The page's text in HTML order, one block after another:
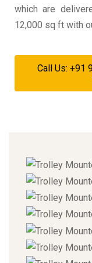
which are
12,000 sq ft with
Call Us: +91